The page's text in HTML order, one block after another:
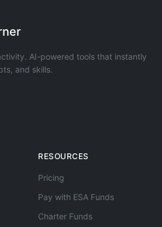
AI-powered tools that instantly
and skills.
RESOURCES
Pricing
Pay with ESA Funds
Charter Funds